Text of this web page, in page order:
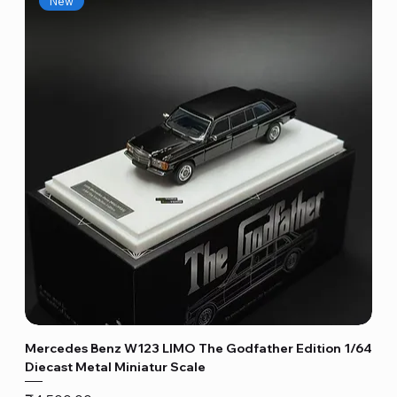
Mercedes Benz W123 LIMO The Godfather Edition 1/64
Diecast Metal Miniatur Scale